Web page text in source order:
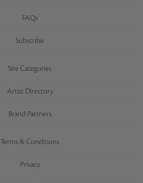
FAQs
Subscribe
Site Categories
Artist Directory
Brand Partners
Terms & Conditions
Privacy